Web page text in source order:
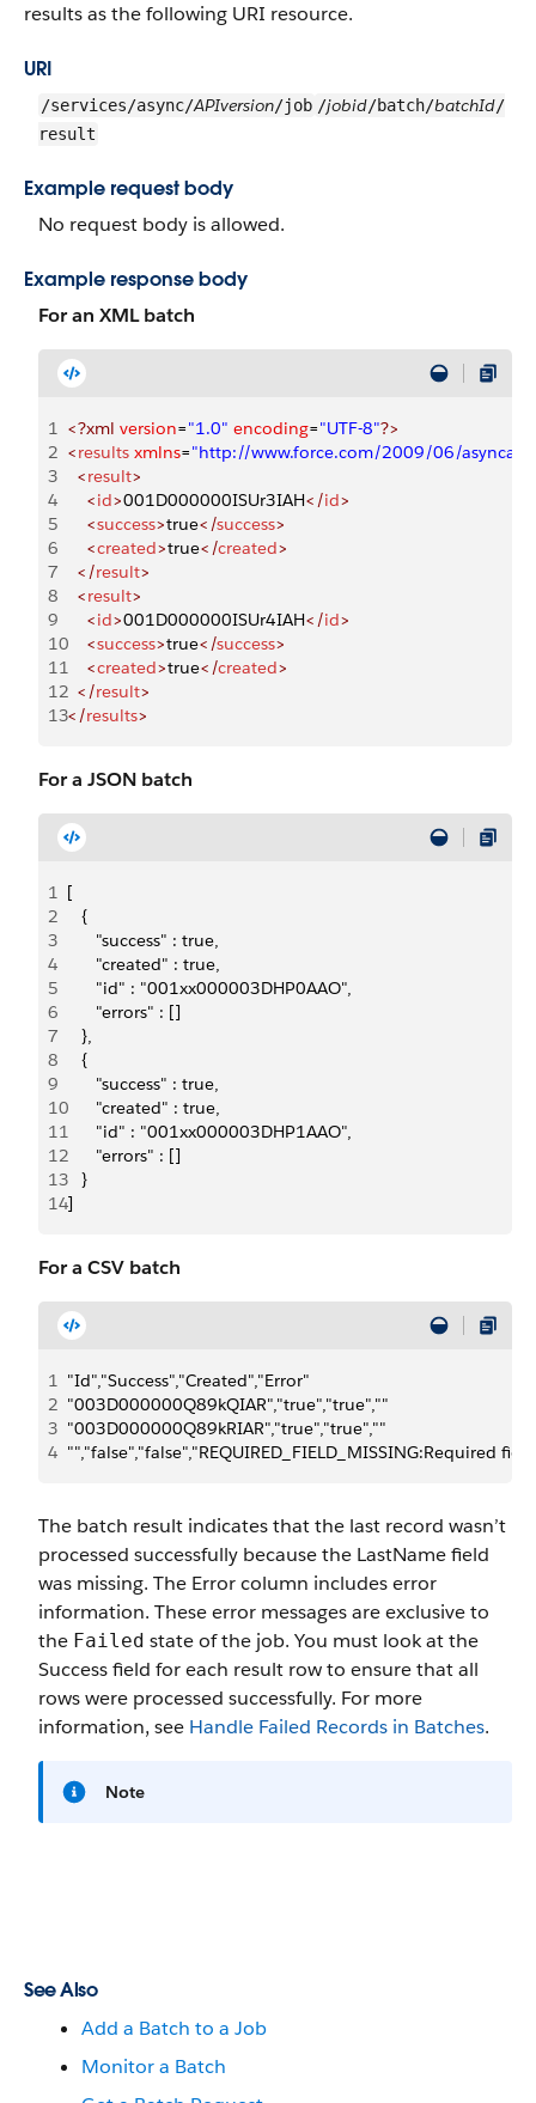
results as the following URI resource.
URI
/services/async/APIversion/job /jobid/batch/batchId/
result
Example request body
No request body is allowed.
Example response body
For an XML batch
1 <?xml version="1.0" encoding="UTF-8"?>
2 <results xmlns="http://www.force.com/2009/06/
3
  <
result>
4
    <
id>001D000000ISUr3IAH</id>
5
    <
success>true</success>
6
    <
created>true</created>
7
  </
result>
8
  <
result>
9
    <
id>001D000000ISUr4IAH</id>
10
    <
success>true</success>
11
    <
created>true</created>
12
  </
result>
13</results>
For a JSON batch
1 [
2
   {
3
      "success" : true,
4
      "created" : true,
5
      "id" : "001xx000003DHP0AAO",
6
      "errors" : []
7
   },
8
   {
9
      "success" : true,
10
      "created" : true,
11
      "id" : "001xx000003DHP1AAO",
12
      "errors" : []
13
   }
14]
For a CSV batch
1 "Id","Success","Created","Error"
2 "003D000000Q89kQIAR","true","true",""
3 "003D000000Q89kRIAR","true","true",""
4 "","false","false","REQUIRED_FIELD_MISSING:Required
The batch result indicates that the last record wasn’t
processed successfully because the LastNamefield
was missing. The Errorcolumn includes error
information. These error messages are exclusive to
the Failed state of the job. You must look at the
Successfield for each result row to ensure that all
rows were processed successfully. For more
information, see Handle Failed Records in Batches.
Note
See Also
Add a Batch to a Job
Monitor a Batch